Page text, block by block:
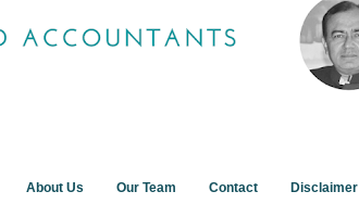
About Us Our Team Contact Disclaimer